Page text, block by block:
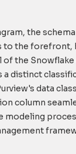
the
to the forefront,
the Snowflake
a distinct
data
column
modeling